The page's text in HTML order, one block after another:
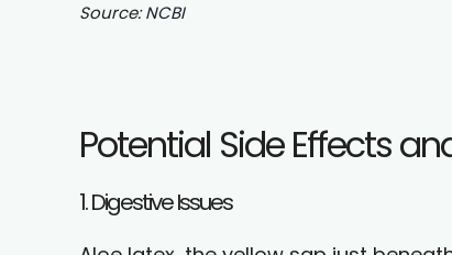
Source:NCBI
Potential Side Effects
1. Digestive Issues